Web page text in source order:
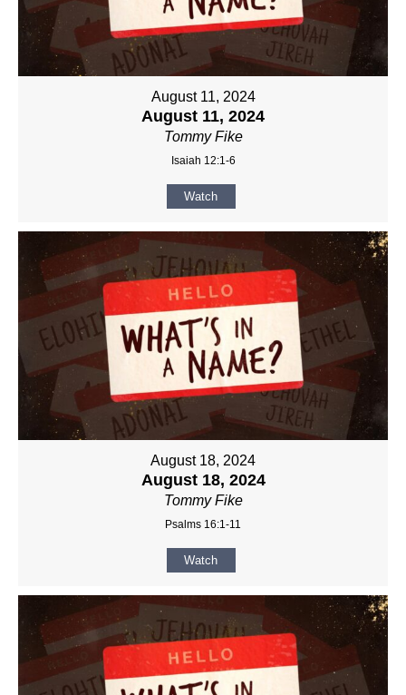
August 11, 2024
August 11, 2024
Tommy Fike
Isaiah 12:1-6
Watch
August 18, 2024
August 18, 2024
Tommy Fike
Psalms 16:1-11
Watch